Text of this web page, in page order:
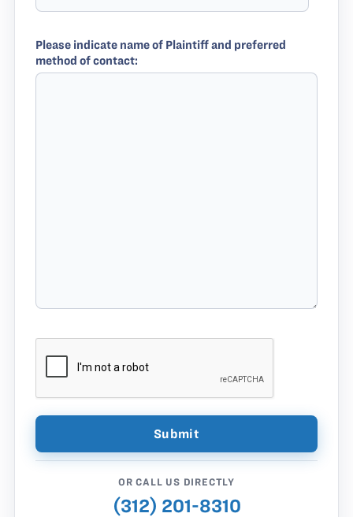
Please indicate name of Plaintiff and preferred
method of contact:
OR CALL US DIRECTLY
(312) 201-8310